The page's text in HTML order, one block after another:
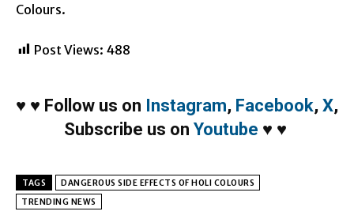
Colours.
Post Views: 488
♥ ♥ Follow us on Instagram, Facebook, X,
Subscribe us on Youtube ♥ ♥
TAGS
DANGEROUS SIDE EFFECTS OF HOLI COLOURS
TRENDING NEWS